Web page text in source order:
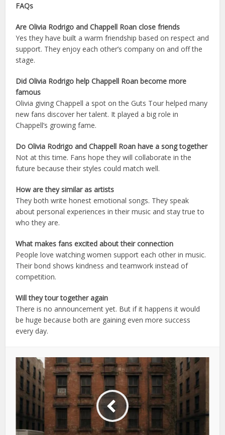
FAQs
Are Olivia Rodrigo and Chappell Roan close friends
Yes they have built a warm friendship based on respect and
support. They enjoy each other’s company on and off the
stage.
Did Olivia Rodrigo help Chappell Roan become more
famous
Olivia giving Chappell a spot on the Guts Tour helped many
new fans discover her talent. It played a big role in
Chappell’s growing fame.
Do Olivia Rodrigo and Chappell Roan have a song together
Not at this time. Fans hope they will collaborate in the
future because their styles could match well.
How are they similar as artists
They both write honest emotional songs. They speak
about personal experiences in their music and stay true to
who they are.
What makes fans excited about their connection
People love watching women support each other in music.
Their bond shows kindness and teamwork instead of
competition.
Will they tour together again
There is no announcement yet. But if it happens it would
be huge because both are gaining even more success
every day.